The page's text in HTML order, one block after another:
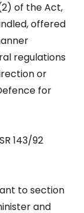
of the Act,
offered
regulations
or
for
143/92
to section
and